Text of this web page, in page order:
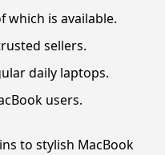
which is available.
sellers.
daily laptops.
users.
to stylish MacBook